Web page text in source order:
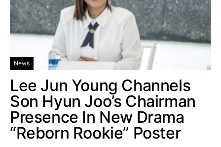
News
Lee Jun Young Channels
Son Hyun Joo’s Chairman
Presence In New Drama
“Reborn Rookie” Poster